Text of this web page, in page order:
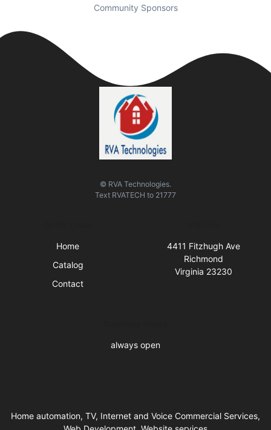
Community Sponsors
© RVA Technologies.
Text RVATECH to 21777
Home
Catalog
Contact
4411 Fitzhugh Ave
Richmond
Virginia 23230
always open
Home automation, TV, Internet and Voice Commercial Services,